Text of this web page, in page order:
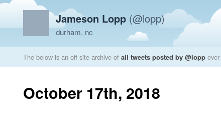
Jameson Lopp (@lopp)
durham, nc
The below is an off-site archive of all tweets posted by @lopp ever
October 17th, 2018